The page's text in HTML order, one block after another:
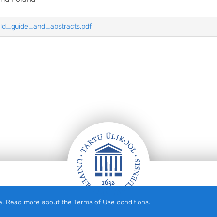
Read more about the Terms of Use conditions.